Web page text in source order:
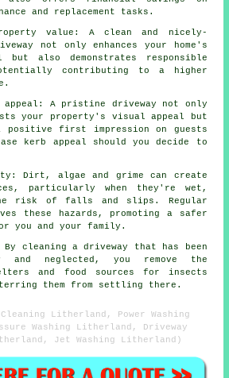
and replacement tasks.
value: A clean and nicely-
not only enhances your home's
but also demonstrates responsible
contributing to a higher
appeal: A pristine driveway not only
your property's visual appeal but
positive first impression on guests
kerb appeal should you decide to
Dirt, algae and grime can create
particularly when they're wet,
risk of falls and slips. Regular
these hazards, promoting a safer
you and your family.
cleaning a driveway that has been
and neglected, you remove the
and food sources for insects
them from settling there.
Litherland, Power Washing
Washing Litherland, Driveway
Jet Washing Litherland)